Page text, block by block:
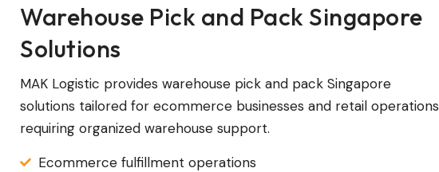
Warehouse Pick and Pack Singapore
Solutions
MAK Logistic provides warehouse pick and pack Singapore
solutions tailored for ecommerce businesses and retail operations
requiring organized warehouse support.
Ecommerce fulfillment operations